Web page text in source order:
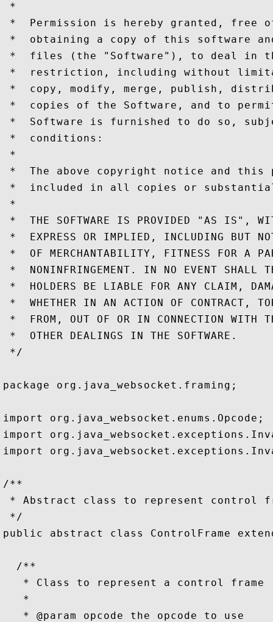
*
*  Permission is hereby granted, free
*  obtaining a copy of this software and
*  files (the "Software"), to deal in
*  restriction, including without
*  copy, modify, merge, publish,
*  copies of the Software, and to
*  Software is furnished to do so,
*  conditions:
*
*  The above copyright notice and this
*  included in all copies or
*
*  THE SOFTWARE IS PROVIDED "AS IS",
*  EXPRESS OR IMPLIED, INCLUDING BUT
*  OF MERCHANTABILITY, FITNESS FOR A
*  NONINFRINGEMENT. IN NO EVENT SHALL
*  HOLDERS BE LIABLE FOR ANY CLAIM,
*  WHETHER IN AN ACTION OF CONTRACT,
*  FROM, OUT OF OR IN CONNECTION WITH
*  OTHER DEALINGS IN THE SOFTWARE.
*/
package org.java_websocket.framing;
import org.java_websocket.enums.Opcode;
import
import
/**
* Abstract class to represent control
*/
public abstract class ControlFrame
  /**
   * Class to represent a control frame
   *
   * @param opcode the opcode to use